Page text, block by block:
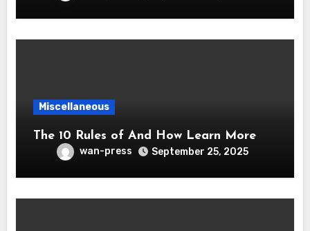
Miscellaneous
The 10 Rules of And How Learn More
wan-press September 25, 2025